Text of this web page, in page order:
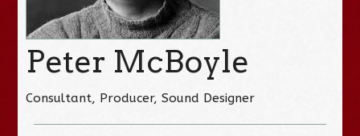
Peter McBoyle
Consultant, Producer, Sound Designer